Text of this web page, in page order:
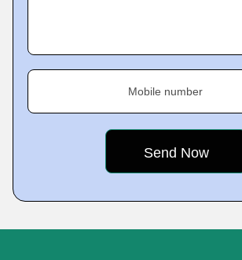
Mobile number